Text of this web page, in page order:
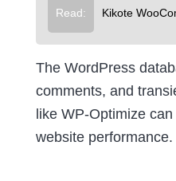
Read: Kikote
The WordPress
comments, and
like WP-Optimize
website performance.